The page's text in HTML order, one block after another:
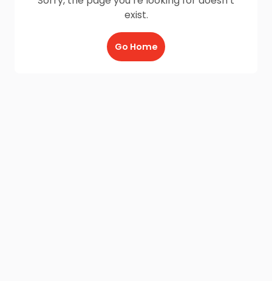
exist.
Go Home